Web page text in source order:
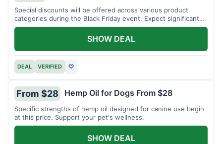
Special discounts will be offered across various product
categories during the Black Friday event. Expect significant
savings.
DEAL VERIFIED ♡
SHOW DEAL
From $28 Hemp Oil for Dogs From $28
Specific strengths of hemp oil designed for canine use begin
at this price. Support your pet's wellness.
SHOW DEAL